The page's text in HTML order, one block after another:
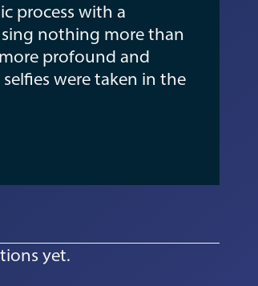
process with a
nothing more than
profound and
were taken in the
yet.